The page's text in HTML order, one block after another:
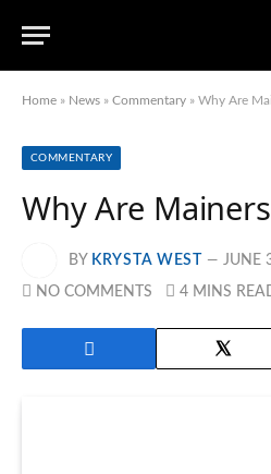
Home » News » Commentary » Why Are
COMMENTARY
Why Are
BY KRYSTA WEST JUNE
NO COMMENTS 4 MINS